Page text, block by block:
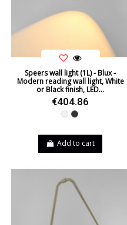
Speers wall light (1L) - Blux -
Modern reading wall light, White
or Black finish, LED...
€404.86
WhiteBlack
Add to cart